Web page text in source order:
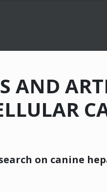
AND
on canine